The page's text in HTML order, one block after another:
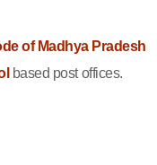
of Madhya Pradesh
based post offices.